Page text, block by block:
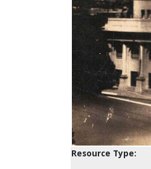
Resource Type: